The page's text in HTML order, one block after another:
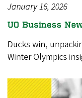
January 16, 2026
UO Business
Ducks win,
Winter Olympics